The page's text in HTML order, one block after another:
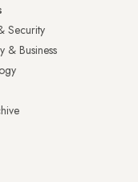
Security
& Business